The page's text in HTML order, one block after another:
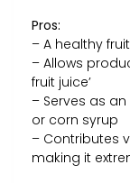
Pros:
– A healthy
– Allows
fruit juice’
– Serves as
or corn syrup
– Contributes
making it